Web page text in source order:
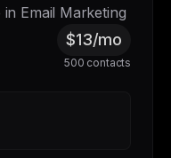
Email Marketing
$13/mo
500 contacts